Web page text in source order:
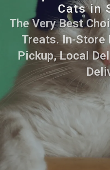
Cats in
The Very Best
Treats. In-Store
Pickup, Local